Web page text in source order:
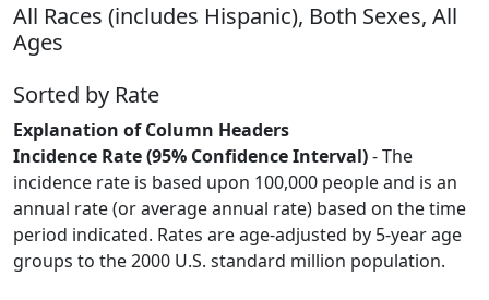
All Races (includes Hispanic), Both Sexes, All
Ages
Sorted by Rate
Explanation of Column Headers
Incidence Rate (95% Confidence Interval)- The
incidence rate is based upon 100,000 people and is an
annual rate (or average annual rate) based on the time
period indicated. Rates are age-adjusted by 5-year age
groups to the 2000 U.S. standard million population.